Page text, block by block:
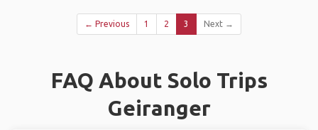
← Previous 1 2 3 Next →
FAQ About Solo Trips
Geiranger